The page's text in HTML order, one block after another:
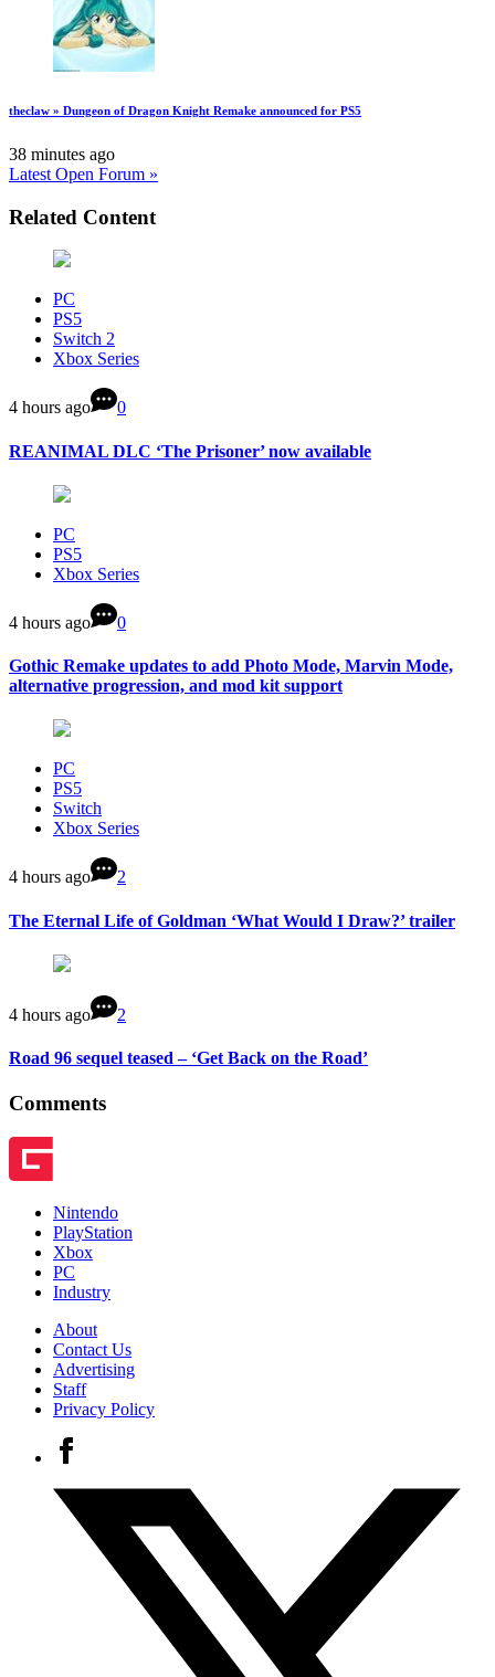
theclaw » Dungeon of Dragon Knight Remake announced for PS5
38 minutes ago
Latest Open Forum »
Related Content
PC
PS5
Switch 2
Xbox Series
4 hours ago 0
REANIMAL DLC ‘The Prisoner’ now available
PC
PS5
Xbox Series
4 hours ago 0
Gothic Remake updates to add Photo Mode, Marvin Mode,
alternative progression, and mod kit support
PC
PS5
Switch
Xbox Series
4 hours ago 2
The Eternal Life of Goldman ‘What Would I Draw?’ trailer
4 hours ago 2
Road 96 sequel teased – ‘Get Back on the Road’
Comments
Nintendo
PlayStation
Xbox
PC
Industry
About
Contact Us
Advertising
Staff
Privacy Policy